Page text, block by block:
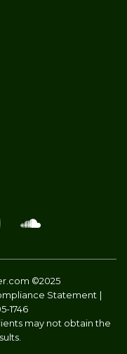
©2025
Statement
1746
may not obtain the